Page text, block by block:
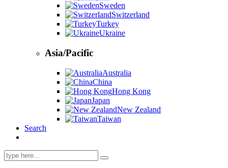
Sweden
Switzerland
Turkey
Ukraine
Asia/Pacific
Australia
China
Hong Kong
Japan
New Zealand
Taiwan
Search
Search
for: